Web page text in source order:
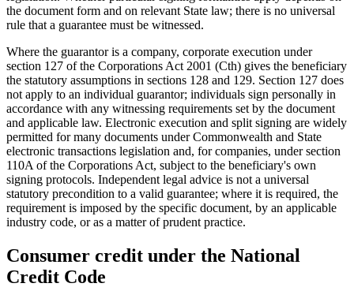
the document form and on relevant State law; there is no universal
rule that a guarantee must be witnessed.
Where the guarantor is a company, corporate execution under
section 127 of the Corporations Act 2001 (Cth) gives the beneficiary
the statutory assumptions in sections 128 and 129. Section 127 does
not apply to an individual guarantor; individuals sign personally in
accordance with any witnessing requirements set by the document
and applicable law. Electronic execution and split signing are widely
permitted for many documents under Commonwealth and State
electronic transactions legislation and, for companies, under section
110A of the Corporations Act, subject to the beneficiary's own
signing protocols. Independent legal advice is not a universal
statutory precondition to a valid guarantee; where it is required, the
requirement is imposed by the specific document, by an applicable
industry code, or as a matter of prudent practice.
Consumer credit under the National
Credit Code